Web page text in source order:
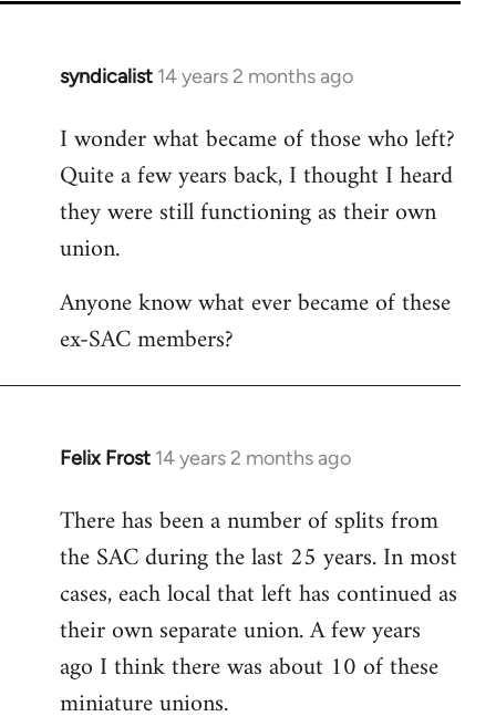
syndicalist 14 years 2 months ago
In
to
Welcome
libcom.org
I wonder what became of those who left?
Quite a few years back, I thought I heard
they were still functioning as their own
union.
Anyone know what ever became of these
ex-SAC members?
Felix Frost 14 years 2 months ago
In
to
Welcome
libcom.org
There has been a number of splits from
the SAC during the last 25 years. In most
cases, each local that left has continued as
their own separate union. A few years
ago I think there was about 10 of these
miniature unions.